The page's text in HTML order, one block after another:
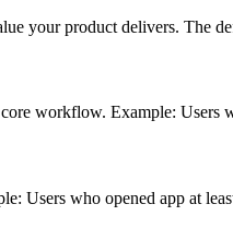
your product delivers. The
workflow. Example: Users
Users who opened app at